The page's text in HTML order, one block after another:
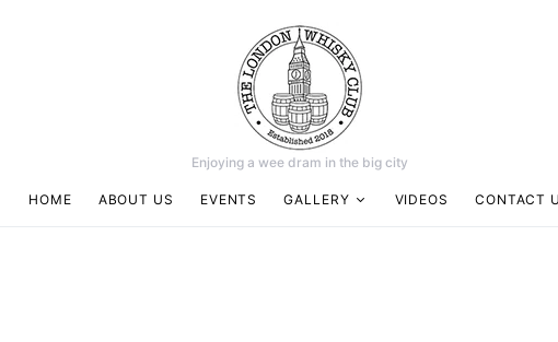
Enjoying a wee dram in the big city
HOME ABOUT US EVENTS GALLERY VIDEOS CONTACT